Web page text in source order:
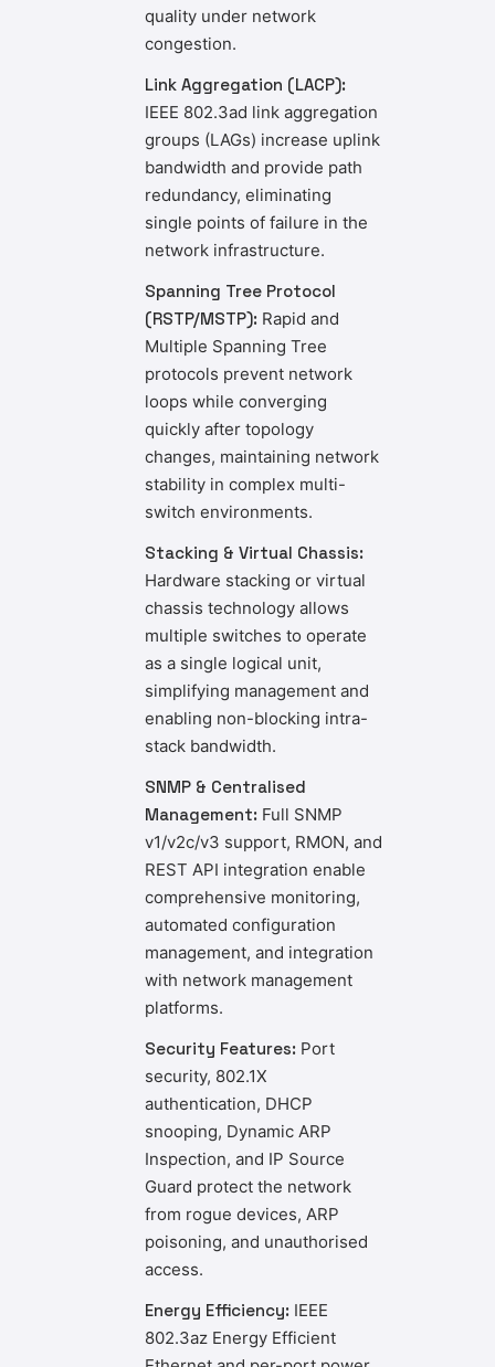
quality under network
congestion.
Link Aggregation (LACP):
IEEE 802.3ad link aggregation
groups (LAGs) increase uplink
bandwidth and provide path
redundancy, eliminating
single points of failure in the
network infrastructure.
Spanning Tree Protocol
(RSTP/MSTP): Rapid and
Multiple Spanning Tree
protocols prevent network
loops while converging
quickly after topology
changes, maintaining network
stability in complex multi-
switch environments.
Stacking & Virtual Chassis:
Hardware stacking or virtual
chassis technology allows
multiple switches to operate
as a single logical unit,
simplifying management and
enabling non-blocking intra-
stack bandwidth.
SNMP & Centralised
Management: Full SNMP
v1/v2c/v3 support, RMON, and
REST API integration enable
comprehensive monitoring,
automated configuration
management, and integration
with network management
platforms.
Security Features: Port
security, 802.1X
authentication, DHCP
snooping, Dynamic ARP
Inspection, and IP Source
Guard protect the network
from rogue devices, ARP
poisoning, and unauthorised
access.
Energy Efficiency: IEEE
802.3az Energy Efficient